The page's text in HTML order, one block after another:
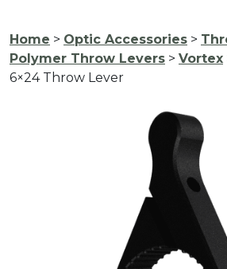
Home > Optic Accessories >
Polymer Throw Levers > Vortex
6×24 Throw Lever